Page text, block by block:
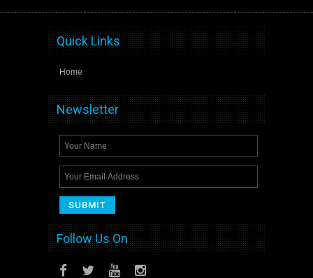
Quick Links
Home
Newsletter
Follow Us On